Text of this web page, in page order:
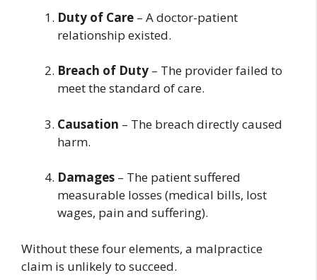
Duty of Care – A doctor-patient
relationship existed.
Breach of Duty – The provider failed to
meet the standard of care.
Causation – The breach directly caused
harm.
Damages – The patient suffered
measurable losses (medical bills, lost
wages, pain and suffering).
Without these four elements, a malpractice
claim is unlikely to succeed.